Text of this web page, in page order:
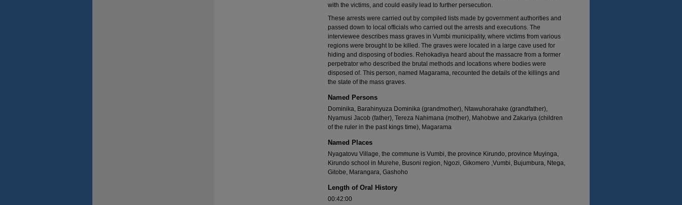
with the victims, and could easily lead to further persecution.
These arrests were carried out by compiled lists made by government authorities and
passed down to local officials who carried out the arrests and executions. The
interviewee describes mass graves in Vumbi municipality, where victims from various
regions were brought to be killed. The graves were located in a large cave used for
hiding and disposing of bodies. Rehokadiya heard about the massacre from a former
perpetrator who described the brutal methods and locations where bodies were
disposed of. This person, named Magarama, recounted the details of the killings and
the state of the mass graves.
Named Persons
Dominika, Barahinyuza Dominika (grandmother), Ntawuhorahake (grandfather),
Nyamusi Jacob (father), Tereza Nahimana (mother), Mahobwe and Zakariya (children
of the ruler in the past kings time), Magarama
Named Places
Nyagatovu Village, the commune is Vumbi, the province Kirundo, province Muyinga,
Kirundo school in Murehe, Busoni region, Ngozi, Gikomero ,Vumbi, Bujumbura, Ntega,
Gitobe, Marangara, Gashoho
Length of Oral History
00:42:00